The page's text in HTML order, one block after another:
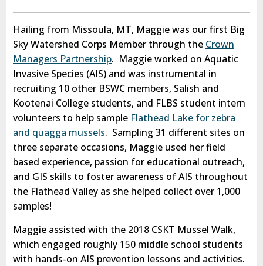
Hailing from Missoula, MT, Maggie was our first Big
Sky Watershed Corps Member through the Crown
Managers Partnership. Maggie worked on Aquatic
Invasive Species (AIS) and was instrumental in
recruiting 10 other BSWC members, Salish and
Kootenai College students, and FLBS student intern
volunteers to help sample Flathead Lake for zebra
and quagga mussels. Sampling 31 different sites on
three separate occasions, Maggie used her field
based experience, passion for educational outreach,
and GIS skills to foster awareness of AIS throughout
the Flathead Valley as she helped collect over 1,000
samples!
Maggie assisted with the 2018 CSKT Mussel Walk,
which engaged roughly 150 middle school students
with hands-on AIS prevention lessons and activities.